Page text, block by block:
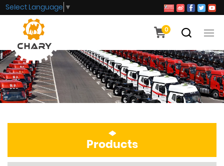
0
Select Language ▼
Products